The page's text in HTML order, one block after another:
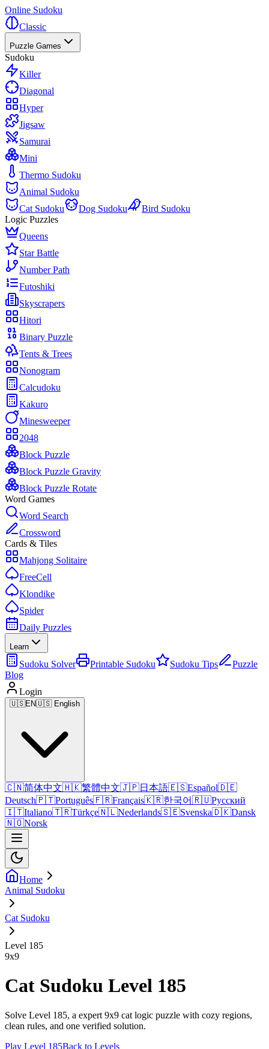
Online Sudoku
Classic
Puzzle Games
Sudoku
Killer
Diagonal
Hyper
Jigsaw
Samurai
Mini
Thermo Sudoku
Animal Sudoku
Cat Sudoku
Dog Sudoku
Bird Sudoku
Logic Puzzles
Queens
Star Battle
Number Path
Futoshiki
Skyscrapers
Hitori
Binary Puzzle
Tents & Trees
Nonogram
Calcudoku
Kakuro
Minesweeper
2048
Block Puzzle
Block Puzzle Gravity
Block Puzzle Rotate
Word Games
Word Search
Crossword
Cards & Tiles
Mahjong Solitaire
FreeCell
Klondike
Spider
Daily Puzzles
Learn
Sudoku Solver Printable Sudoku Sudoku Tips
Puzzle
Blog
Login
🇺🇸EN🇺🇸 English
🇨🇳简体中文🇭🇰繁體中文🇯🇵日本語🇪🇸Español🇩🇪
Deutsch🇵🇹Português🇫🇷Français🇰🇷한국어🇷🇺Русский
🇮🇹Italiano🇹🇷Türkçe🇳🇱Nederlands🇸🇪Svenska🇩🇰Dansk
🇳🇴Norsk
Home
Animal Sudoku
Cat Sudoku
Level 185
9x9
Cat Sudoku Level 185
Solve Level 185, a expert 9x9 cat logic puzzle with cozy regions,
clean rules, and one verified solution.
Play Level 185Back to Levels